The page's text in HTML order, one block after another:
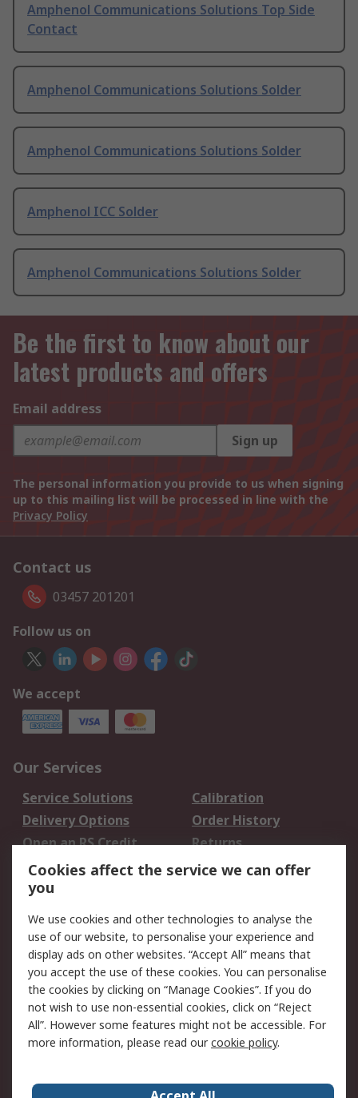
Amphenol Communications Solutions Top Side
Contact
Amphenol Communications Solutions Solder
Amphenol Communications Solutions Solder
Amphenol ICC Solder
Amphenol Communications Solutions Solder
Be the first to know about our
latest products and offers
Email address
Sign up
The personal information you provide to us when signing
up to this mailing list will be processed in line with the
Privacy Policy
Contact us
03457 201201
Follow us on
We accept
Our Services
Service Solutions
Calibration
Delivery Options
Order History
Open an RS Credit
Account
Returns
Scheduled Orders
Legal
Cookie Policy
Email Security
Privacy Policy -
Updated
Website Terms
Terms and Conditions
of Sale
Cookies affect the service we can offer
you
We use cookies and other technologies to analyse the
use of our website, to personalise your experience and
display ads on other websites. “Accept All” means that
you accept the use of these cookies. You can personalise
the cookies by clicking on “Manage Cookies”. If you do
not wish to use non-essential cookies, click on “Reject
All”. However some features might not be accessible. For
more information, please read ourcookie policy.